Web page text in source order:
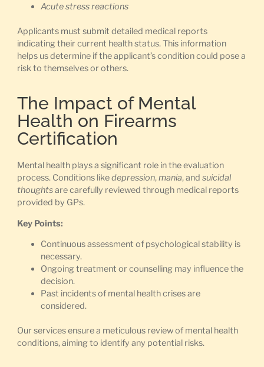
Acute stress reactions
Applicants must submit detailed medical reports
indicating their current health status. This information
helps us determine if the applicant’s condition could pose a
risk to themselves or others.
The Impact of Mental
Health on Firearms
Certification
Mental health plays a significant role in the evaluation
process. Conditions likedepression,mania, and suicidal
thoughtsare carefully reviewed through medical reports
provided by GPs.
Key Points:
Continuous assessment of psychological stability is
necessary.
Ongoing treatment or counselling may influence the
decision.
Past incidents of mental health crises are
considered.
Our services ensure a meticulous review of mental health
conditions, aiming to identify any potential risks.